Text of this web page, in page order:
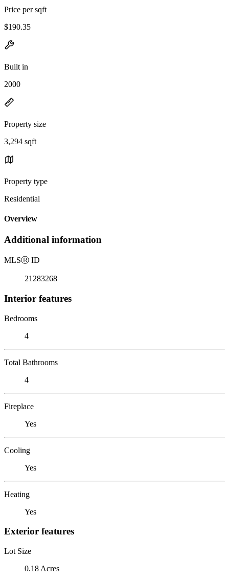
Price per sqft
$190.35
Built in
2000
Property size
3,294 sqft
Property type
Residential
Overview
Additional information
MLSⓇ ID
21283268
Interior features
Bedrooms
4
Total Bathrooms
4
Fireplace
Yes
Cooling
Yes
Heating
Yes
Exterior features
Lot Size
0.18 Acres